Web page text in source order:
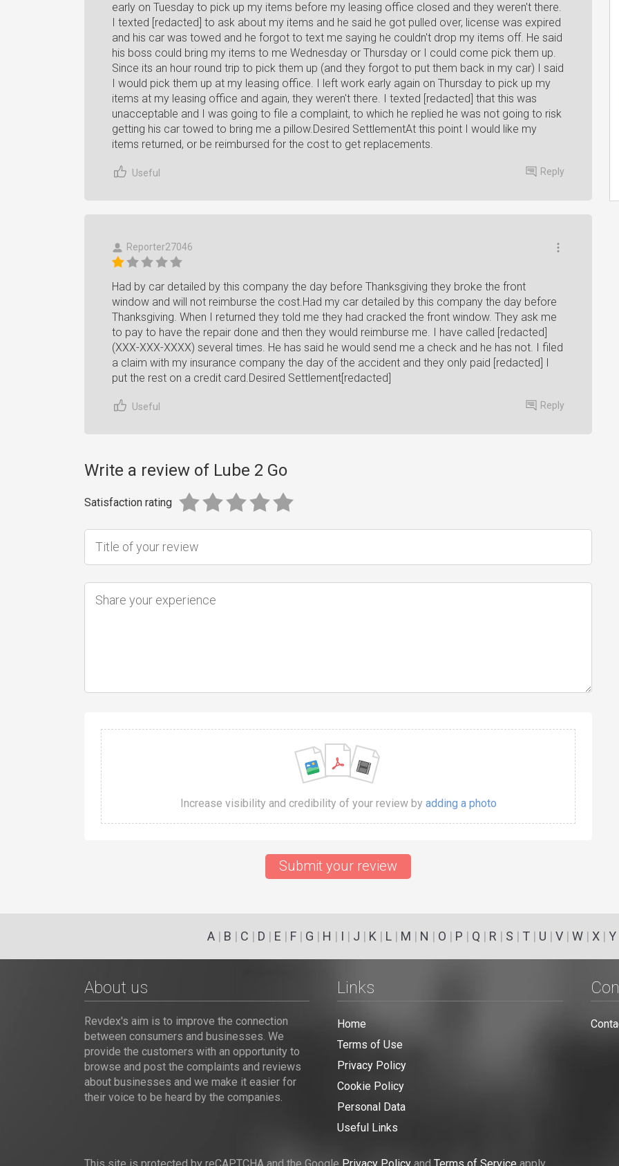
early on Tuesday to pick up my items before my leasing office closed and they weren't there.
I texted [redacted] to ask about my items and he said he got pulled over, license was expired
and his car was towed and he forgot to text me saying he couldn't drop my items off. He said
his boss could bring my items to me Wednesday or Thursday or I could come pick them up.
Since its an hour round trip to pick them up (and they forgot to put them back in my car) I said
I would pick them up at my leasing office. I left work early again on Thursday to pick up my
items at my leasing office and again, they weren't there. I texted [redacted] that this was
unacceptable and I was going to file a complaint, to which he replied he was not going to risk
getting his car towed to bring me a pillow.Desired SettlementAt this point I would like my
items returned, or be reimbursed for the cost to get replacements.
Useful Reply
Reporter27046
Had by car detailed by this company the day before Thanksgiving they broke the front
window and will not reimburse the cost.Had my car detailed by this company the day before
Thanksgiving. When I returned they told me they had cracked the front window. They ask me
to pay to have the repair done and then they would reimburse me. I have called [redacted]
(XXX-XXX-XXXX) several times. He has said he would send me a check and he has not. I filed
a claim with my insurance company the day of the accident and they only paid [redacted] I
put the rest on a credit card.Desired Settlement[redacted]
Useful Reply
Write a review of Lube 2 Go
Satisfaction rating
Increase visibility and credibility of your review by adding a photo
Submit your review
A| B | C | D | E | F| G | H | I | J | K | L| M | N | O | P | Q | R | S | T| U | V| W| X| Y
About us
Revdex's aim is to improve the connection
between consumers and businesses. We
provide the customers with an opportunity to
browse and post the complaints and reviews
about businesses and we make it easier for
their voice to be heard by the companies.
Links
Home
Terms of Use
Privacy Policy
Cookie Policy
Personal Data
Useful Links